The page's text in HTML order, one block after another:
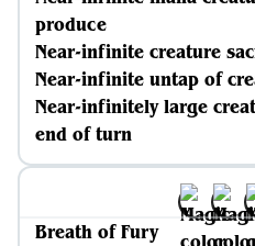
produce
Near-infinite creature
Near-infinite untap of
Near-infinitely large
end of turn
Breath of Fury